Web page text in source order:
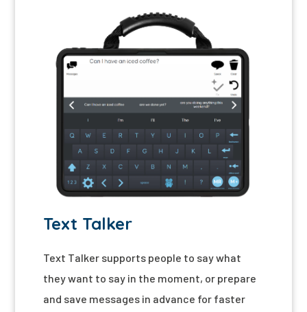
Text Talker
Text Talkersupports people to say what
they want to say in the moment, or prepare
and save messages in advance for faster